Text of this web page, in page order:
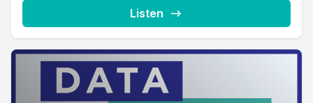
Listen